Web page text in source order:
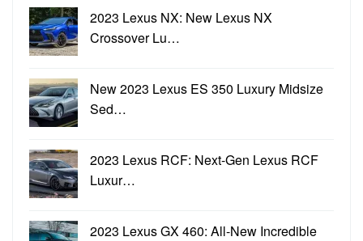
2023 Lexus NX: New Lexus NX
Crossover Lu…
New 2023 Lexus ES 350 Luxury Midsize
Sed…
2023 Lexus RCF: Next-Gen Lexus RCF
Luxur…
2023 Lexus GX 460: All-New Incredible